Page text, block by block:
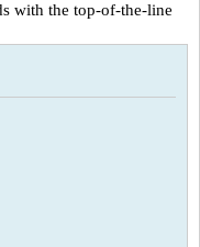
with the top-of-the-line